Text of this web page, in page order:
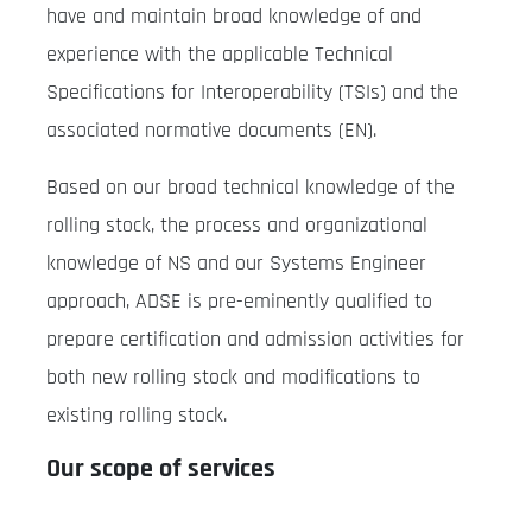
have and maintain broad knowledge of and
experience with the applicable Technical
Specifications for Interoperability (TSIs) and the
associated normative documents (EN).
Based on our broad technical knowledge of the
rolling stock, the process and organizational
knowledge of NS and our Systems Engineer
approach, ADSE is pre-eminently qualified to
prepare certification and admission activities for
both new rolling stock and modifications to
existing rolling stock.
Our scope of services